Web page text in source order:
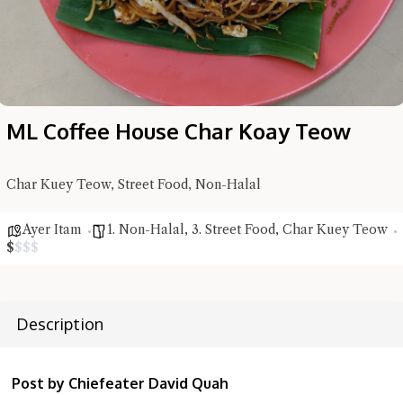
ML Coffee House Char Koay Teow
Char Kuey Teow, Street Food, Non-Halal
Ayer Itam 1. Non-Halal, 3. Street Food, Char Kuey Teow
$$$$
Description
Post by Chiefeater David Quah
Try the preset questions below or type in your own question. Ask
me a detailed question and you'll get a more detailed answer!